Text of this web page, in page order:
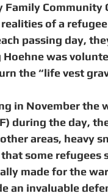
Community
Kenya
Family Community
of a
passing day,
Hoehne was
the “life vest
in November the
during the day,
areas, heavy
that some
made for the
an invaluable